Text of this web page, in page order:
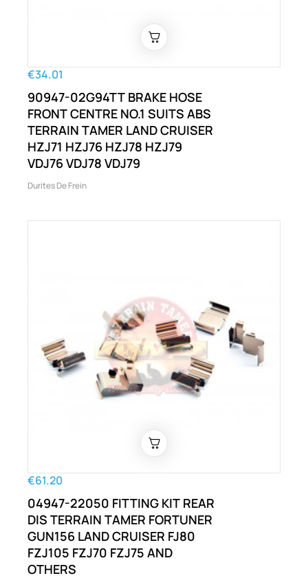
€34.01
90947-02G94TT BRAKE HOSE
FRONT CENTRE NO.1 SUITS ABS
TERRAIN TAMER LAND CRUISER
HZJ71 HZJ76 HZJ78 HZJ79
VDJ76 VDJ78 VDJ79
Durites De Frein
€61.20
04947-22050 FITTING KIT REAR
DIS TERRAIN TAMER FORTUNER
GUN156 LAND CRUISER FJ80
FZJ105 FZJ70 FZJ75 AND
OTHERS